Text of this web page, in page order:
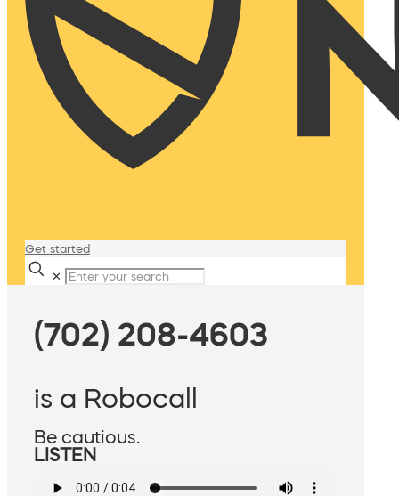
Get started
✕
(702) 208-4603
is a Robocall
Be cautious.
LISTEN